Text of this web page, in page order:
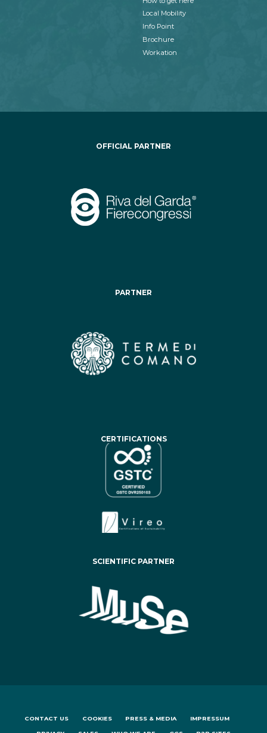
Local Mobility
Info Point
Brochure
Workation
OFFICIAL PARTNER
PARTNER
CERTIFICATIONS
SCIENTIFIC PARTNER
CONTACT US COOKIES PRESS & MEDIA IMPRESSUM